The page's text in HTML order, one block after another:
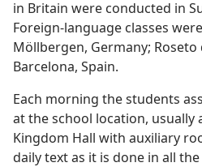
in Britain were conducted in
Foreign-language classes
Möllbergen, Germany;
Barcelona, Spain.
Each morning the students
at the school location, usually
Kingdom Hall with auxiliary
daily text as it is done in all the